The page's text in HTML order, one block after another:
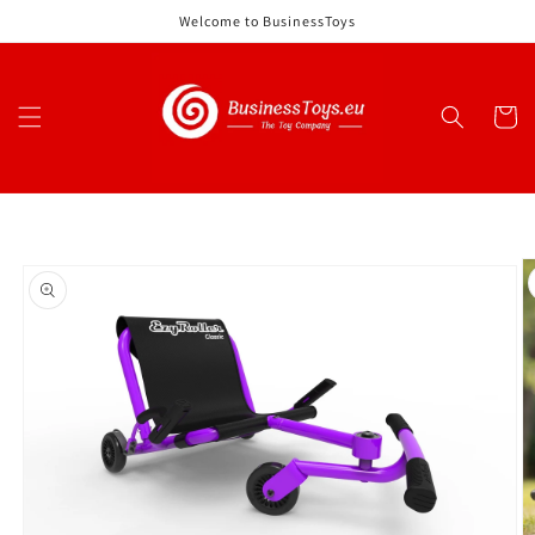
Welcome to BusinessToys
Cart
information